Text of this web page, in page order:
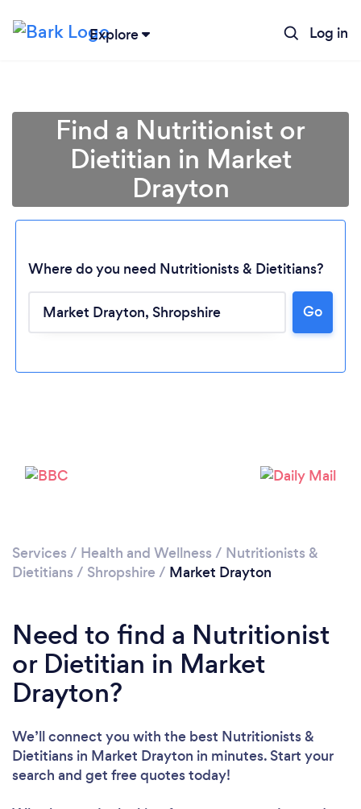
Explore Log in
Find a Nutritionist or
Dietitian in Market
Drayton
Where do you need Nutritionists & Dietitians?
Go
Services / Health and Wellness / Nutritionists &
Dietitians / Shropshire / Market Drayton
Need to find a Nutritionist
or Dietitian in Market
Drayton?
We’ll connect you with the best Nutritionists &
Dietitians in Market Drayton in minutes. Start your
search and get free quotes today!